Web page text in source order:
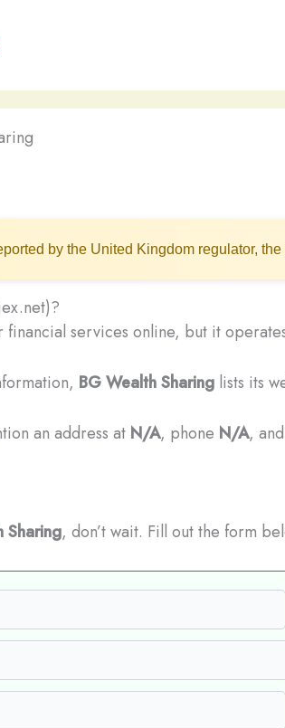
by the United Kingdom regulator,
financial services online, but it
BG Wealth Sharing lists its
an address at N/A, phone N/A,
Sharing, don’t wait. Fill out the form